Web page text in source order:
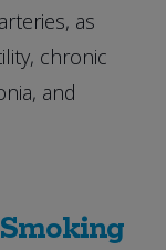
as
chronic
and